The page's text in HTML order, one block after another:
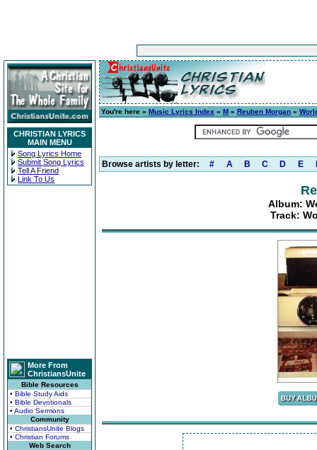
CHRISTIAN LYRICS
MAIN MENU
Song Lyrics Home
Submit Song Lyrics
Tell A Friend
Link To Us
More From
ChristiansUnite
Bible Resources
• Bible Study Aids
• Bible Devotionals
• Audio Sermons
Community
• ChristiansUnite Blogs
• Christian Forums
Web Search
You're here » Music Lyrics Index » M » Reuben Morgan »
Browse artists by letter: # A B C D E
Album:
Track: